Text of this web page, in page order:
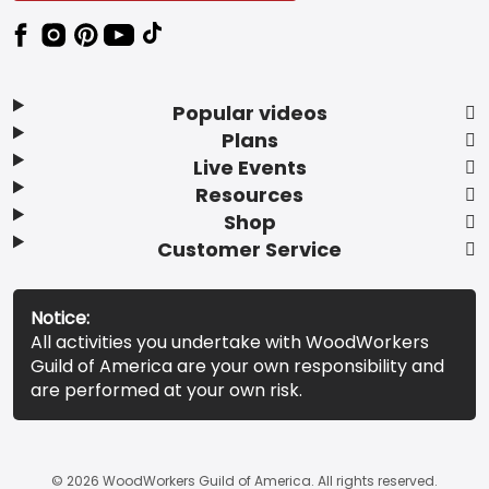
Popular videos
Plans
Live Events
Resources
Shop
Customer Service
Notice:
All activities you undertake with WoodWorkers
Guild of America are your own responsibility and
are performed at your own risk.
© 2026 WoodWorkers Guild of America. All rights reserved.